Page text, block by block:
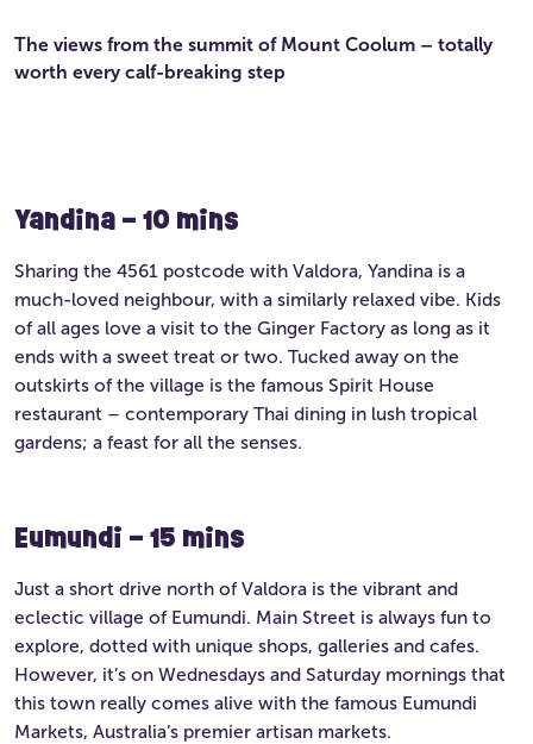
The views from the summit of Mount Coolum – totally
worth every calf-breaking step
Yandina – 10 mins
Sharing the 4561 postcode with Valdora, Yandina is a
much-loved neighbour, with a similarly relaxed vibe. Kids
of all ages love a visit to the Ginger Factory as long as it
ends with a sweet treat or two. Tucked away on the
outskirts of the village is the famous Spirit House
restaurant – contemporary Thai dining in lush tropical
gardens; a feast for all the senses.
Eumundi – 15 mins
Just a short drive north of Valdora is the vibrant and
eclectic village of Eumundi. Main Street is always fun to
explore, dotted with unique shops, galleries and cafes.
However, it’s on Wednesdays and Saturday mornings that
this town really comes alive with the famous Eumundi
Markets, Australia’s premier artisan markets.